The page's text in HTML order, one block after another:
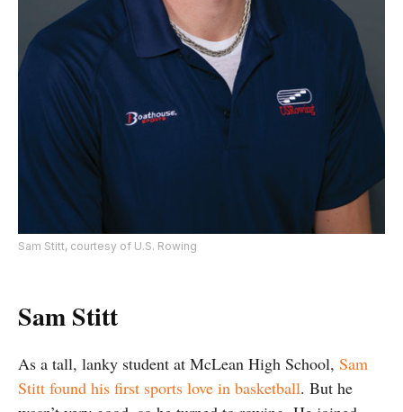
Sam Stitt, courtesy of U.S. Rowing
Sam Stitt
As a tall, lanky student at McLean High School, Sam
Stitt found his first sports love in basketball. But he